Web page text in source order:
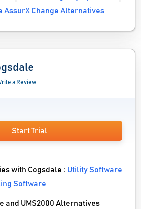
AssurX Change Alternatives
a Review
Start Trial
with Cogsdale :Utility Software
Software
and UMS2000 Alternatives